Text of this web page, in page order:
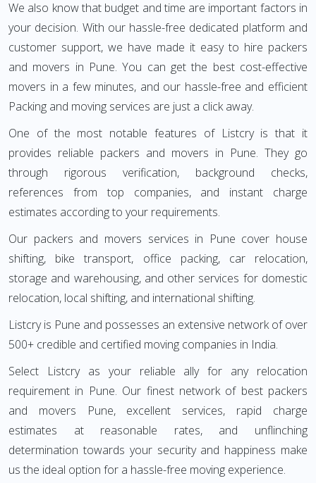
We also know that budget and time are important factors in
your decision. With our hassle-free dedicated platform and
customer support, we have made it easy to hire packers
and movers in Pune. You can get the best cost-effective
movers in a few minutes, and our hassle-free and efficient
Packing and moving services are just a click away.
One of the most notable features of Listcry is that it
provides reliable packers and movers in Pune. They go
through rigorous verification, background checks,
references from top companies, and instant charge
estimates according to your requirements.
Our packers and movers services in Pune cover house
shifting, bike transport, office packing, car relocation,
storage and warehousing, and other services for domestic
relocation, local shifting, and international shifting.
Listcry is Pune and possesses an extensive network of over
500+ credible and certified moving companies in India.
Select Listcry as your reliable ally for any relocation
requirement in Pune. Our finest network of best packers
and movers Pune, excellent services, rapid charge
estimates at reasonable rates, and unflinching
determination towards your security and happiness make
us the ideal option for a hassle-free moving experience.